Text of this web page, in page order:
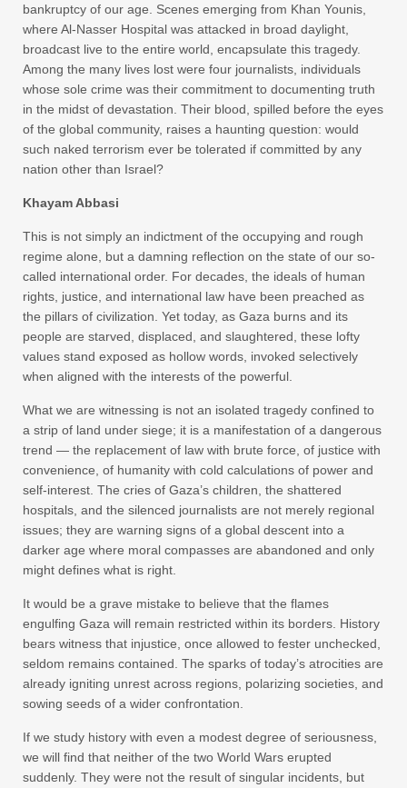
bankruptcy of our age. Scenes emerging from Khan Younis,
where Al-Nasser Hospital was attacked in broad daylight,
broadcast live to the entire world, encapsulate this tragedy.
Among the many lives lost were four journalists, individuals
whose sole crime was their commitment to documenting truth
in the midst of devastation. Their blood, spilled before the eyes
of the global community, raises a haunting question: would
such naked terrorism ever be tolerated if committed by any
nation other than Israel?
Khayam Abbasi
This is not simply an indictment of the occupying and rough
regime alone, but a damning reflection on the state of our so-
called international order. For decades, the ideals of human
rights, justice, and international law have been preached as
the pillars of civilization. Yet today, as Gaza burns and its
people are starved, displaced, and slaughtered, these lofty
values stand exposed as hollow words, invoked selectively
when aligned with the interests of the powerful.
What we are witnessing is not an isolated tragedy confined to
a strip of land under siege; it is a manifestation of a dangerous
trend — the replacement of law with brute force, of justice with
convenience, of humanity with cold calculations of power and
self-interest. The cries of Gaza’s children, the shattered
hospitals, and the silenced journalists are not merely regional
issues; they are warning signs of a global descent into a
darker age where moral compasses are abandoned and only
might defines what is right.
It would be a grave mistake to believe that the flames
engulfing Gaza will remain restricted within its borders. History
bears witness that injustice, once allowed to fester unchecked,
seldom remains contained. The sparks of today’s atrocities are
already igniting unrest across regions, polarizing societies, and
sowing seeds of a wider confrontation.
If we study history with even a modest degree of seriousness,
we will find that neither of the two World Wars erupted
suddenly. They were not the result of singular incidents, but